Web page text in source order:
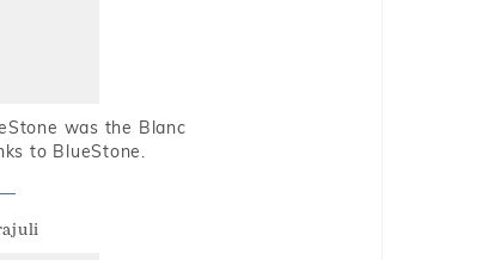
was the Blanc
to BlueStone.